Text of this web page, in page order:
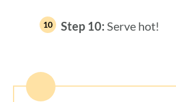
Step 10: Serve hot!